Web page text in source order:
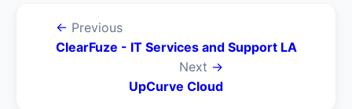
← Previous
ClearFuze - IT Services and Support LA
Next →
UpCurve Cloud